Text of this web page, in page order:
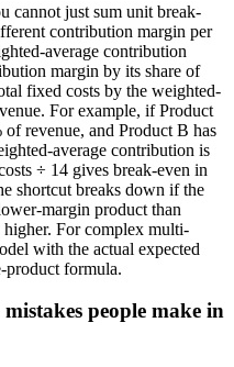
cannot just sum unit break-
contribution margin per
average contribution
margin by its share of
fixed costs by the weighted-
For example, if Product
revenue, and Product B has
average contribution is
÷ 14 gives break-even in
shortcut breaks down if the
margin product than
higher. For complex multi-
with the actual expected
product formula.
people make in